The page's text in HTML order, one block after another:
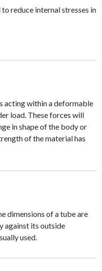
reduce internal stresses in
acting within a deformable
load. These forces will
in shape of the body or
of the material has
dimensions of a tube are
against its outside
used.